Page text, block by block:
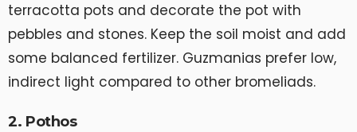
terracotta pots and decorate the pot with
pebbles and stones. Keep the soil moist and add
some balanced fertilizer. Guzmanias prefer low,
indirect light compared to other bromeliads.
2. Pothos